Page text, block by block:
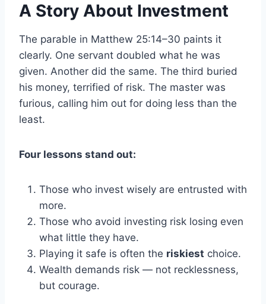
A Story About Investment
The parable in Matthew 25:14–30 paints it
clearly. One servant doubled what he was
given. Another did the same. The third buried
his money, terrified of risk. The master was
furious, calling him out for doing less than the
least.
Four lessons stand out:
Those who invest wisely are entrusted with
more.
Those who avoid investing risk losing even
what little they have.
Playing it safe is often the riskiest choice.
Wealth demands risk — not recklessness,
but courage.